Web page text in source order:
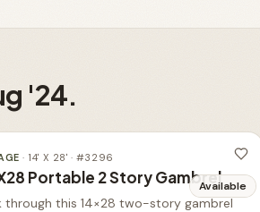
'24.
Available
· 14' X 28' · #3296
Portable 2 Story Gambrel
through this 14×28 two-story gambrel